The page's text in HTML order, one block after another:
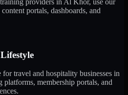
providers in Al Khor, use our
portals, dashboards, and
travel and hospitality businesses in
membership portals, and